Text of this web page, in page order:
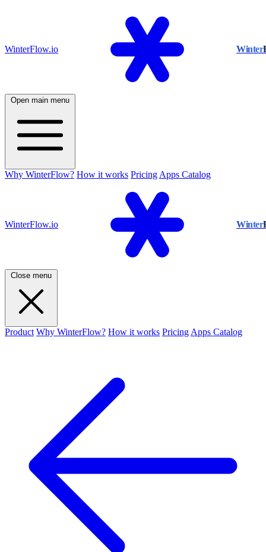
WinterFlow.io Winter
Open main menu
Why WinterFlow? How it works Pricing Apps Catalog
WinterFlow.io Winter
Close menu
Product Why WinterFlow? How it works Pricing Apps Catalog